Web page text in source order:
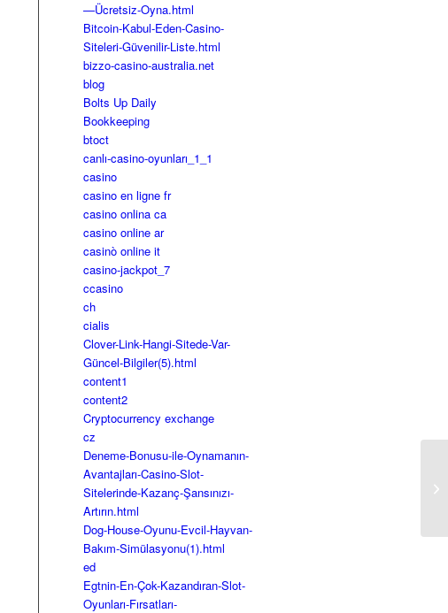
—Ücretsiz-Oyna.html
Bitcoin-Kabul-Eden-Casino-
Siteleri-Güvenilir-Liste.html
bizzo-casino-australia.net
blog
Bolts Up Daily
Bookkeeping
btoct
canlı-casino-oyunları_1_1
casino
casino en ligne fr
casino onlina ca
casino online ar
casinò online it
casino-jackpot_7
ccasino
ch
cialis
Clover-Link-Hangi-Sitede-Var-
Güncel-Bilgiler(5).html
content1
content2
Cryptocurrency exchange
cz
Deneme-Bonusu-ile-Oynamanın-
Avantajları-Casino-Slot-
Sitelerinde-Kazanç-Şansınızı-
Artırın.html
Dog-House-Oyunu-Evcil-Hayvan-
Bakım-Simülasyonu(1).html
ed
Egtnin-En-Çok-Kazandıran-Slot-
Oyunları-Fırsatları-
in